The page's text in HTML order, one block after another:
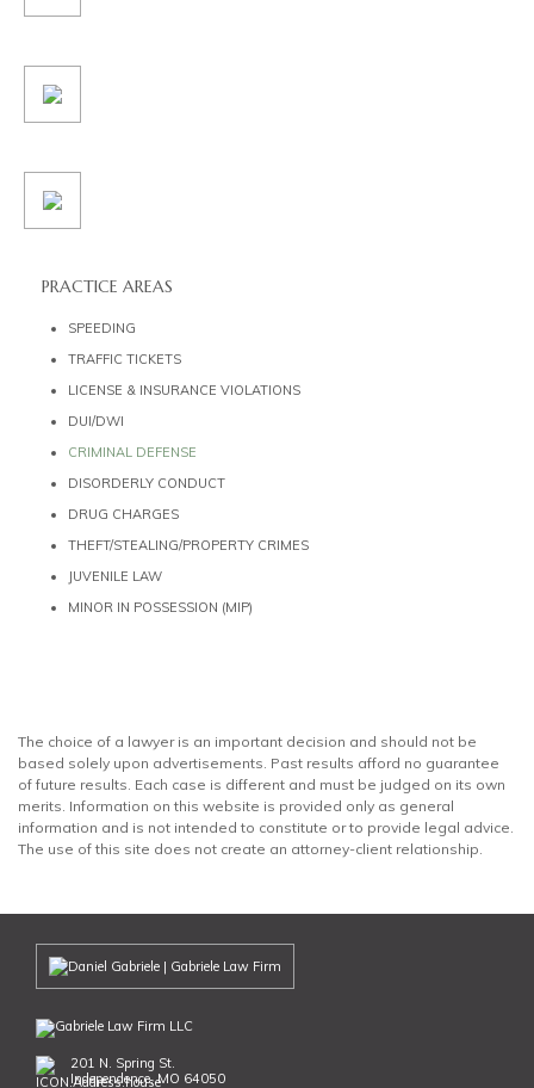
PRACTICE AREAS
SPEEDING
TRAFFIC TICKETS
LICENSE & INSURANCE VIOLATIONS
DUI/DWI
CRIMINAL DEFENSE
DISORDERLY CONDUCT
DRUG CHARGES
THEFT/STEALING/PROPERTY CRIMES
JUVENILE LAW
MINOR IN POSSESSION (MIP)
The choice of a lawyer is an important decision and should not be
based solely upon advertisements. Past results afford no guarantee
of future results. Each case is different and must be judged on its own
merits. Information on this website is provided only as general
information and is not intended to constitute or to provide legal advice.
The use of this site does not create an attorney-client relationship.
201 N. Spring St.
Independence, MO 64050